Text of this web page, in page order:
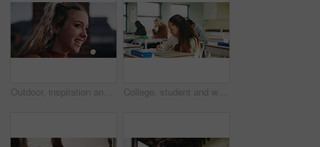
Outdoor, inspiration and thinking with student woman on campus for development or growth. Education, future and opportunity with happy person at college, vision or university for knowledge or evening College, student and writing in classroom with test, assessment and education for knowledge growth. Woman, study and peers in university with academic exam, intelligence and learning development.